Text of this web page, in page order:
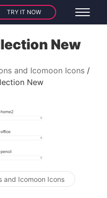
TRY IT NOW
New
and Icomoon Icons
New
navigation
and Icomoon Icons